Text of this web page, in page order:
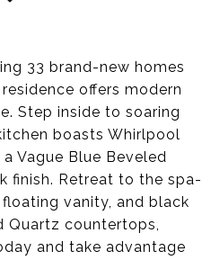
33 brand-new homes
offers modern
Step inside to soaring
boasts Whirlpool
Vague Blue Beveled
finish. Retreat to the spa-
vanity, and black
Quartz countertops,
and take advantage